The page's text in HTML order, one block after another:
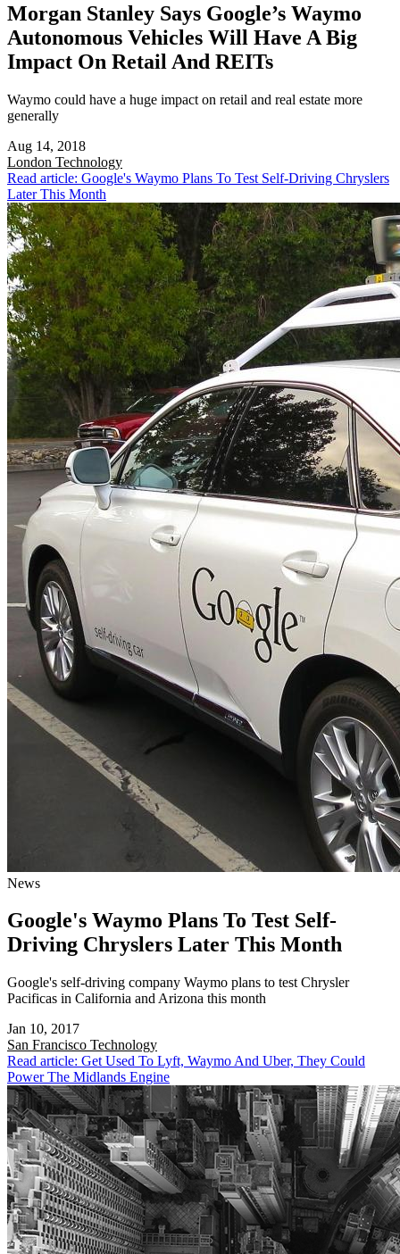
Morgan Stanley Says Google’s Waymo
Autonomous Vehicles Will Have A Big
Impact On Retail And REITs
Waymo could have a huge impact on retail and real estate more
generally
Aug 14, 2018
London Technology
Read article: Google's Waymo Plans To Test Self-Driving Chryslers
Later This Month
News
Google's Waymo Plans To Test Self-
Driving Chryslers Later This Month
Google's self-driving company Waymo plans to test Chrysler
Pacificas in California and Arizona this month
Jan 10, 2017
San Francisco Technology
Read article: Get Used To Lyft, Waymo And Uber, They Could
Power The Midlands Engine